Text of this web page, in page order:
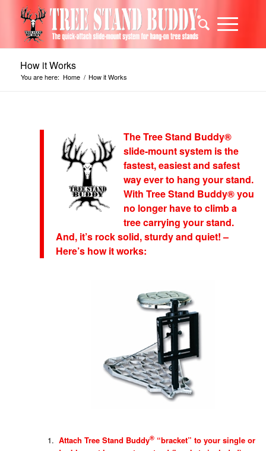
How it Works
You are here: Home / How it Works
The Tree Stand Buddy®
slide-mount system is the
fastest, easiest and safest
way ever to hang your stand.
With Tree Stand Buddy® you
no longer have to climb a
tree carrying your stand.
And, it’s rock solid, sturdy and quiet! –
Here’s how it works:
Attach Tree Stand Buddy® “bracket” to your single or